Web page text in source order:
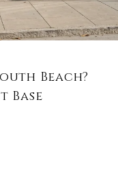
Beach?
Base